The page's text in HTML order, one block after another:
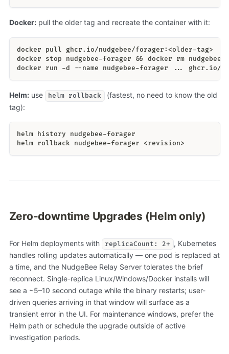
Docker:pull the older tag and recreate the container with it:
docker pull ghcr.io/nudgebee/forager:<older-tag>
docker stop nudgebee-forager && docker rm nudgebee-
docker run -d --name nudgebee-forager ... ghcr.io/
Helm:use helm rollback
(fastest, no need to know the old
tag):
helm history nudgebee-forager
helm rollback nudgebee-forager <revision>
Zero-downtime Upgrades (Helm only)
For Helm deployments with replicaCount: 2+ , Kubernetes
handles rolling updates automatically — one pod is replaced at
a time, and the NudgeBee Relay Server tolerates the brief
reconnect. Single-replica Linux/Windows/Docker installs will
see a ~5–10 second outage while the binary restarts; user-
driven queries arriving in that window will surface as a
transient error in the UI. For maintenance windows, prefer the
Helm path or schedule the upgrade outside of active
investigation periods.